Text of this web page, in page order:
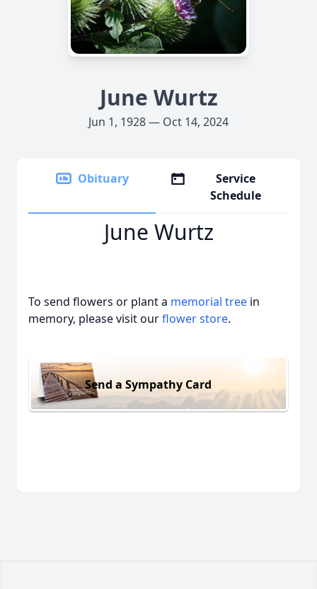
June Wurtz
Jun 1, 1928 — Oct 14, 2024
Obituary
Service
Schedule
June Wurtz
To send flowers or plant a memorial tree in
memory, please visit ourflower store.
Send a Sympathy Card